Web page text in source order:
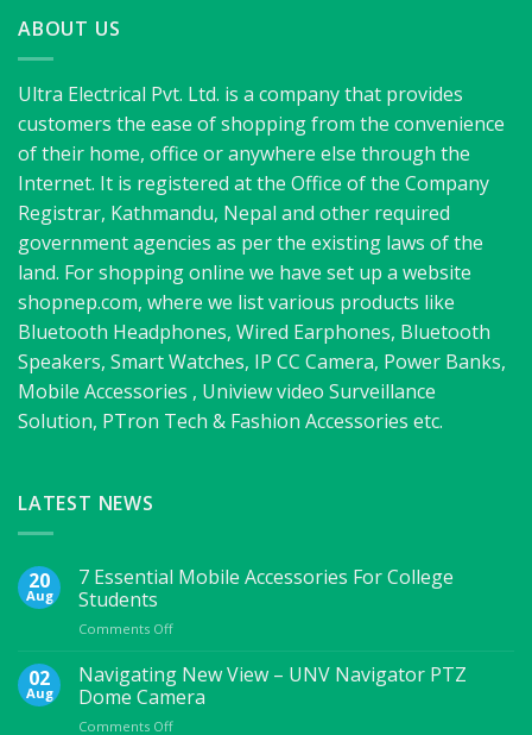
ABOUT US
Ultra Electrical Pvt. Ltd. is a company that provides
customers the ease of shopping from the convenience
of their home, office or anywhere else through the
Internet. It is registered at the Office of the Company
Registrar, Kathmandu, Nepal and other required
government agencies as per the existing laws of the
land. For shopping online we have set up a website
shopnep.com, where we list various products like
Bluetooth Headphones, Wired Earphones, Bluetooth
Speakers, Smart Watches, IP CC Camera, Power Banks,
Mobile Accessories , Uniview video Surveillance
Solution, PTron Tech & Fashion Accessories etc.
LATEST NEWS
20
Aug
7 Essential Mobile Accessories For College
Students
Comments Offon
Essential
Mobile
Accessories
For
02
Aug
Navigating New View – UNV Navigator PTZ
Dome Camera
Comments Offon